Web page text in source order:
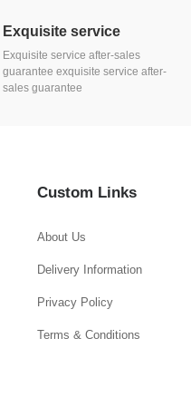
Exquisite service
Exquisite service after-sales
guarantee exquisite service after-
sales guarantee
Custom Links
About Us
Delivery Information
Privacy Policy
Terms & Conditions